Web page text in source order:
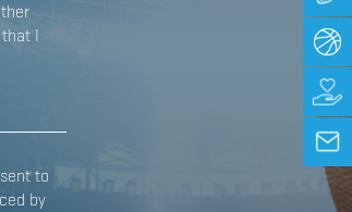
I
to
by